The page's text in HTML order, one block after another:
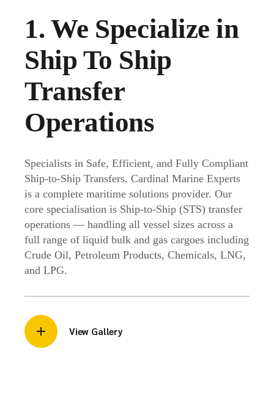
1. We Specialize in
Ship To Ship
Transfer
Operations
Specialists in Safe, Efficient, and Fully Compliant
Ship-to-Ship Transfers. Cardinal Marine Experts
is a complete maritime solutions provider. Our
core specialisation is Ship-to-Ship (STS) transfer
operations — handling all vessel sizes across a
full range of liquid bulk and gas cargoes including
Crude Oil, Petroleum Products, Chemicals, LNG,
and LPG.
View Gallery